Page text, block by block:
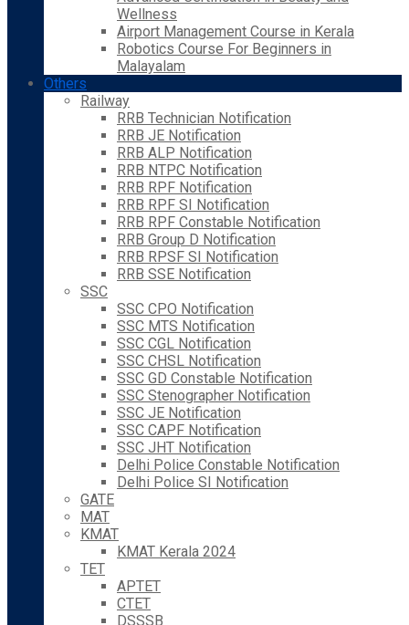
Wellness
Airport Management Course in Kerala
Robotics Course For Beginners in
Malayalam
Others
Railway
RRB Technician Notification
RRB JE Notification
RRB ALP Notification
RRB NTPC Notification
RRB RPF Notification
RRB RPF SI Notification
RRB RPF Constable Notification
RRB Group D Notification
RRB RPSF SI Notification
RRB SSE Notification
SSC
SSC CPO Notification
SSC MTS Notification
SSC CGL Notification
SSC CHSL Notification
SSC GD Constable Notification
SSC Stenographer Notification
SSC JE Notification
SSC CAPF Notification
SSC JHT Notification
Delhi Police Constable Notification
Delhi Police SI Notification
GATE
MAT
KMAT
KMAT Kerala 2024
TET
APTET
CTET
DSSSB